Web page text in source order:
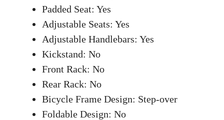
Padded Seat: Yes
Adjustable Seats: Yes
Adjustable Handlebars: Yes
Kickstand: No
Front Rack: No
Rear Rack: No
Bicycle Frame Design: Step-over
Foldable Design: No